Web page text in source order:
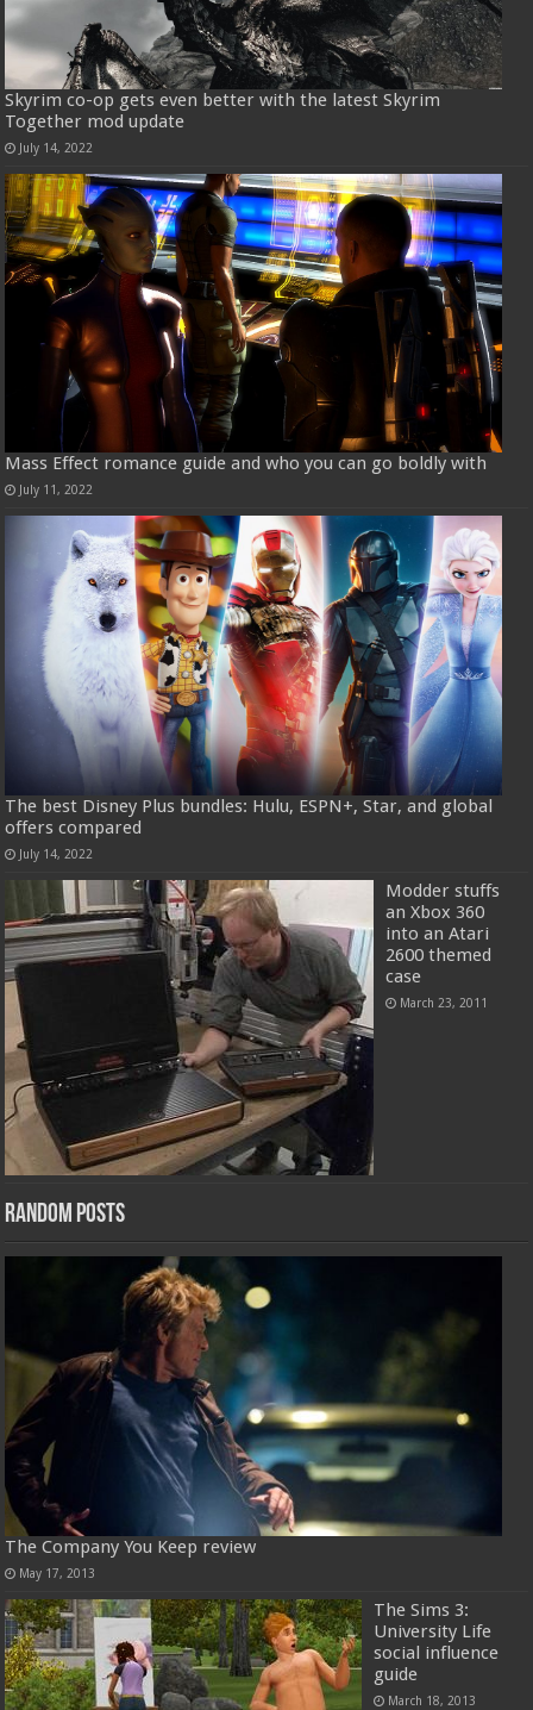
Skyrim co-op gets even better with the latest Skyrim
Together mod update
July 14, 2022
Mass Effect romance guide and who you can go boldly with
July 11, 2022
The best Disney Plus bundles: Hulu, ESPN+, Star, and global
offers compared
July 14, 2022
Modder stuffs
an Xbox 360
into an Atari
2600 themed
case
March 23, 2011
Random Posts
The Company You Keep review
May 17, 2013
The Sims 3:
University Life
social influence
guide
March 18, 2013